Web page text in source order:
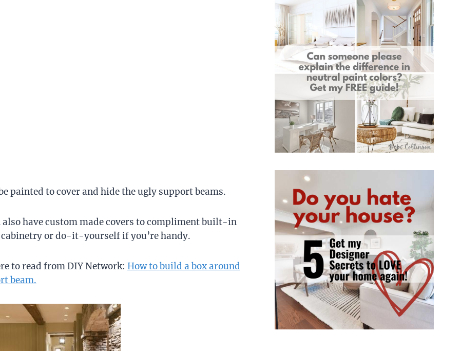
painted to cover and hide the ugly support beams.
also have custom made covers to compliment built-in
or do-it-yourself if you’re handy.
to read from DIY Network: How to build a box around
beam.